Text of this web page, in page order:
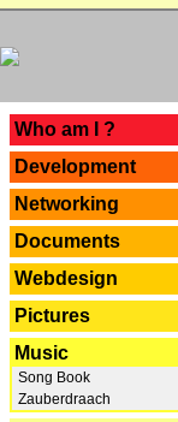
Who am I ?
Development
Networking
Documents
Webdesign
Pictures
Music
Song Book
Zauberdraach